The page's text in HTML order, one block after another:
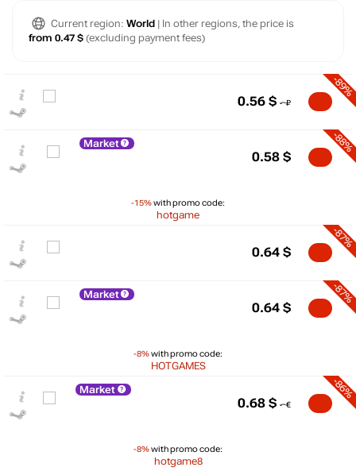
Current region: World | In other regions, the price is
from 0.47 $ (excluding payment fees)
-89%
0.56 $
Market
-15%with promo code:
hotgame
-88%
0.58 $
-87%
0.64 $
Market
-8%with promo code:
HOTGAMES
-87%
0.64 $
Market
-8%with promo code:
hotgame8
-86%
0.68 $
max0.63